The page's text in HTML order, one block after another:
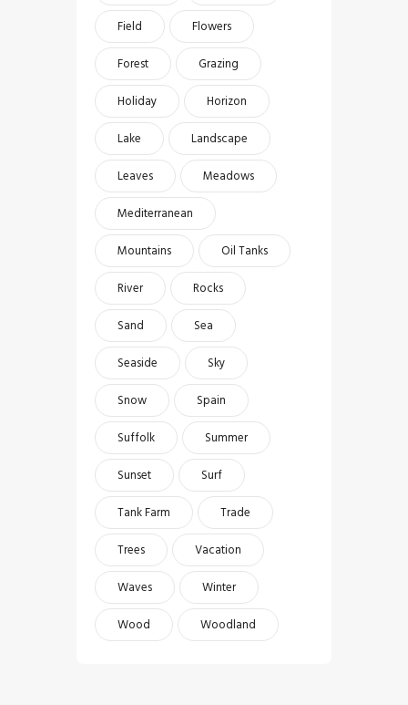
Field
Flowers
Forest
Grazing
Holiday
Horizon
Lake
Landscape
Leaves
Meadows
Mediterranean
Mountains
Oil Tanks
River
Rocks
Sand
Sea
Seaside
Sky
Snow
Spain
Suffolk
Summer
Sunset
Surf
Tank Farm
Trade
Trees
Vacation
Waves
Winter
Wood
Woodland